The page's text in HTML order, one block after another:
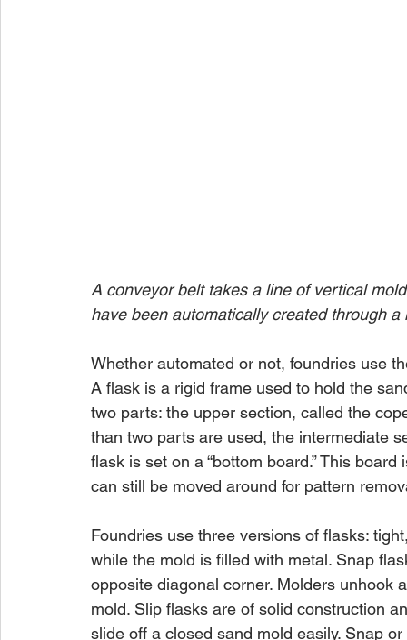
A conveyor belt takes a line of vertical
have been automatically created through a
Whether automated or not, foundries use
A flask is a rigid frame used to hold the
two parts: the upper section, called the
than two parts are used, the intermediate
flask is set on a “bottom board.” This
can still be moved around for pattern
Foundries use three versions of flasks:
while the mold is filled with metal. Snap
opposite diagonal corner. Molders
mold. Slip flasks are of solid construction
slide off a closed sand mold easily. Snap